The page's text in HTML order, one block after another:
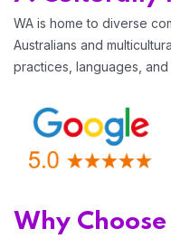
WA is home to diverse
Australians and
practices, languages,
Why